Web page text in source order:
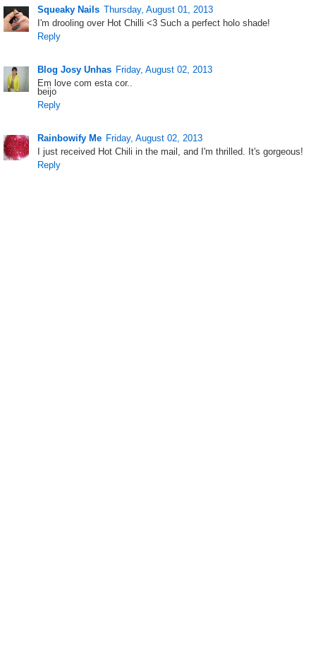
Squeaky Nails Thursday, August 01, 2013
I'm drooling over Hot Chilli <3 Such a perfect holo shade!
Reply
Blog Josy Unhas Friday, August 02, 2013
Em love com esta cor..
beijo
Reply
Rainbowify Me Friday, August 02, 2013
I just received Hot Chili in the mail, and I'm thrilled. It's gorgeous!
Reply